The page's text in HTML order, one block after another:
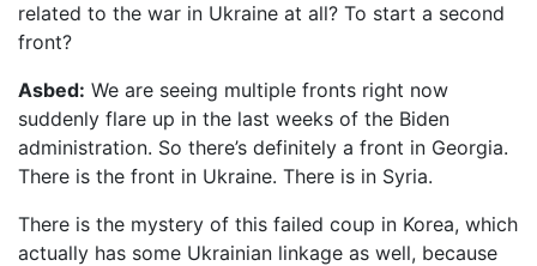
related to the war in Ukraine at all? To start a second
front?
Asbed: We are seeing multiple fronts right now
suddenly flare up in the last weeks of the Biden
administration. So there’s definitely a front in Georgia.
There is the front in Ukraine. There is in Syria.
There is the mystery of this failed coup in Korea, which
actually has some Ukrainian linkage as well, because